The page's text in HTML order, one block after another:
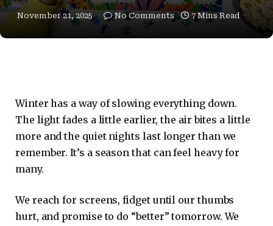
November 21, 2025 No Comments 7 Mins Read
Winter has a way of slowing everything down.
The light fades a little earlier, the air bites a little
more and the quiet nights last longer than we
remember. It’s a season that can feel heavy for
many.
We reach for screens, fidget until our thumbs
hurt, and promise to do “better” tomorrow. We